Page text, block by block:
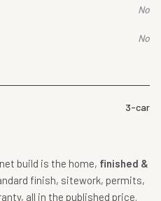
No
No
3-car
build is the home, finished &
finish, sitework, permits,
all in the published price.